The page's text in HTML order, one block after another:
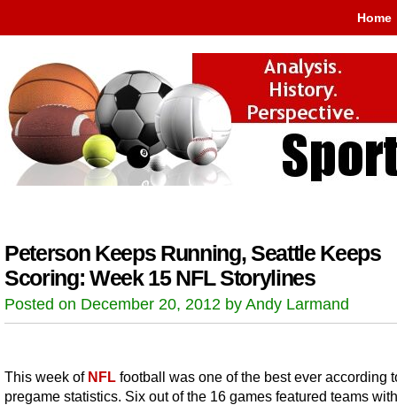
Home
Peterson Keeps Running, Seattle Keeps
Scoring: Week 15 NFL Storylines
Posted on December 20, 2012 by Andy Larmand
This week of NFL football was one of the best ever according
pregame statistics. Six out of the 16 games featured teams